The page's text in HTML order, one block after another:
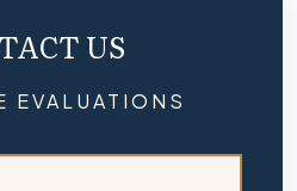
US
EVALUATIONS